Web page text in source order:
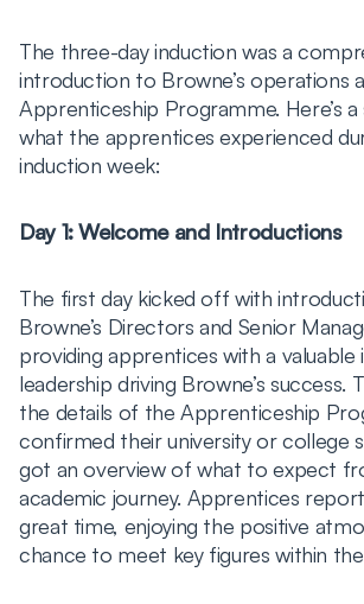
The three-day induction was a
introduction to Browne’s operations
Apprenticeship Programme. Here’s
what the apprentices experienced
induction week:
Day 1: Welcome and Introductions
The first day kicked off with
Browne’s Directors and Senior
providing apprentices with a valuable
leadership driving Browne’s success.
the details of the Apprenticeship
confirmed their university or college
got an overview of what to expect
academic journey. Apprentices
great time, enjoying the positive
chance to meet key figures within